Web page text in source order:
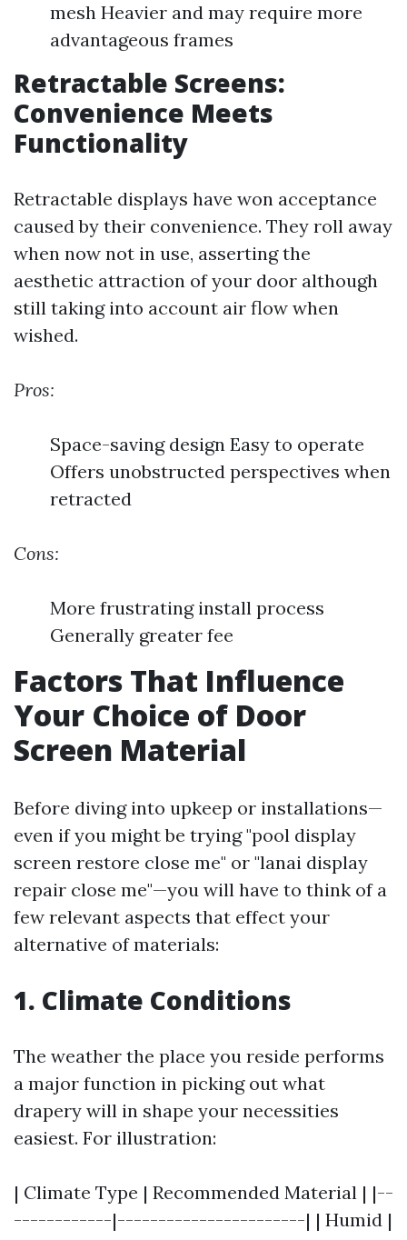
mesh Heavier and may require more
advantageous frames
Retractable Screens:
Convenience Meets
Functionality
Retractable displays have won acceptance
caused by their convenience. They roll away
when now not in use, asserting the
aesthetic attraction of your door although
still taking into account air flow when
wished.
Pros:
Space-saving design Easy to operate
Offers unobstructed perspectives when
retracted
Cons:
More frustrating install process
Generally greater fee
Factors That Influence
Your Choice of Door
Screen Material
Before diving into upkeep or installations—
even if you might be trying "pool display
screen restore close me" or "lanai display
repair close me"—you will have to think of a
few relevant aspects that effect your
alternative of materials:
1. Climate Conditions
The weather the place you reside performs
a major function in picking out what
drapery will in shape your necessities
easiest. For illustration:
| Climate Type | Recommended Material | |--
------------|-----------------------| | Humid |